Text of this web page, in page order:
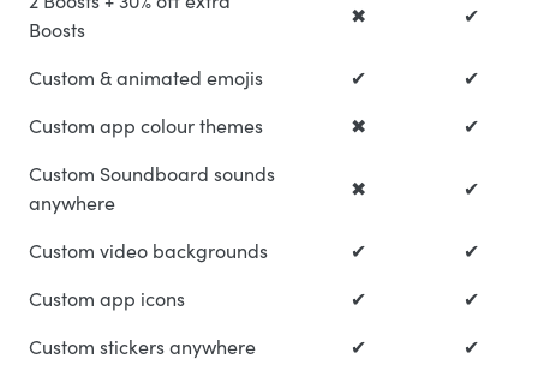
Boosts
✖ ✔
Custom & animated emojis ✔
✔
Custom app colour themes
✖
✔
Custom Soundboard sounds
anywhere
✖ ✔
Custom video backgrounds ✔
✔
Custom app icons
✔
✔
Custom stickers anywhere
✔
✔